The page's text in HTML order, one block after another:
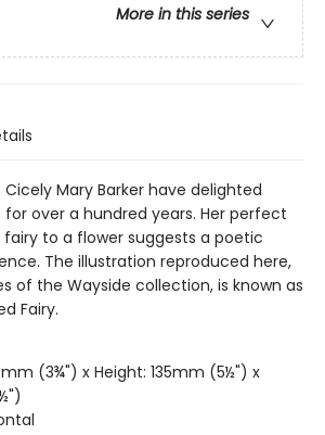
More in this series
Mary Barker have delighted
over a hundred years. Her perfect
to a flower suggests a poetic
The illustration reproduced here,
of the Wayside collection, is known as
Fairy.
(3¾") x Height: 135mm (5½") x